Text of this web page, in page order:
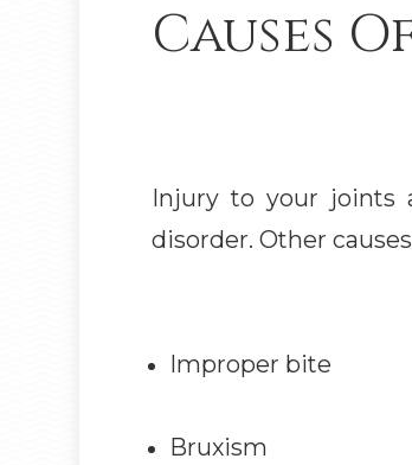
Causes
Injury to your joints
disorder. Other
Improper bite
Bruxism